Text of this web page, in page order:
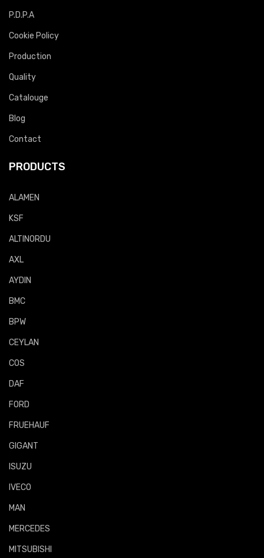
P.D.P.A
Cookie Policy
Production
Quality
Catalouge
Blog
Contact
PRODUCTS
ALAMEN
KSF
ALTINORDU
AXL
AYDIN
BMC
BPW
CEYLAN
COS
DAF
FORD
FRUEHAUF
GIGANT
ISUZU
IVECO
MAN
MERCEDES
MITSUBISHI